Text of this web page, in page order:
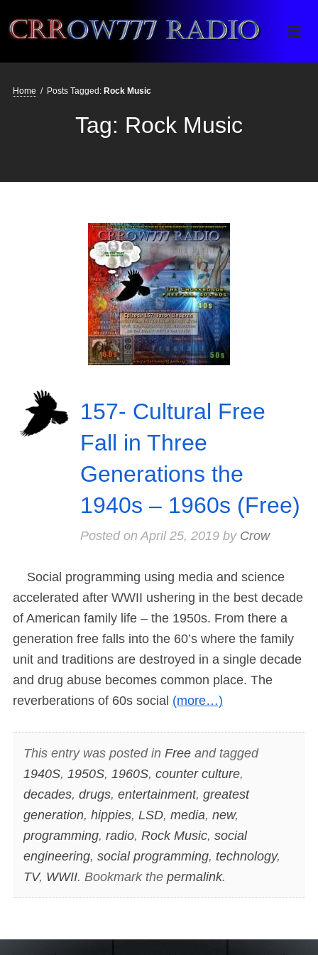
Crrow777 Radio
Belief is the enemy of knowing
Home / Posts Tagged: Rock Music
Tag: Rock Music
157- Cultural Free
Fall in Three
Generations the
1940s – 1960s (Free)
Posted onApril 25, 2019by Crow
Social programming using media and science
accelerated after WWII ushering in the best decade
of American family life – the 1950s. From there a
generation free falls into the 60’s where the family
unit and traditions are destroyed in a single decade
and drug abuse becomes common place. The
reverberations of 60s social (more…)
This entry was posted in Freeand tagged
1940S, 1950S, 1960S, counter culture,
decades, drugs, entertainment, greatest
generation, hippies, LSD, media, new,
programming, radio, Rock Music, social
engineering, social programming, technology,
TV, WWII. Bookmark the permalink.